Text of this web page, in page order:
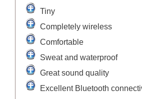
Tiny
Completely wireless
Comfortable
Sweat and waterproof
Great sound quality
Excellent Bluetooth